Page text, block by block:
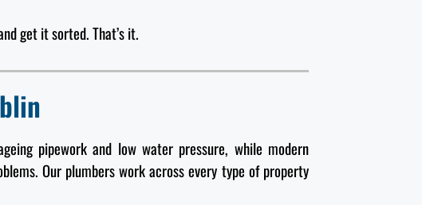
get it sorted. That’s it.
pipework and low water pressure, while modern
Our plumbers work across every type of property